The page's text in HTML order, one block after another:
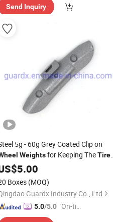
Send Inquiry
5g - 60g Grey Coated Clip on
Weightsfor Keeping TheTire
Balance
5.00
Boxes (MOQ)
Guardx Industry Co., Ltd
5.0/5.0 "On-tim